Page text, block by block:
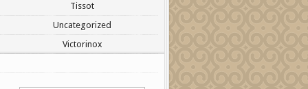
Tissot
Uncategorized
Victorinox